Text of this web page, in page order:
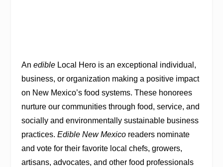
An edibleLocal Hero is an exceptional individual,
business, or organization making a positive impact
on New Mexico’s food systems. These honorees
nurture our communities through food, service, and
socially and environmentally sustainable business
practices. Edible New Mexicoreaders nominate
and vote for their favorite local chefs, growers,
artisans, advocates, and other food professionals